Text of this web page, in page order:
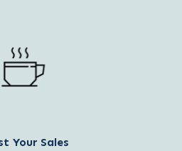
Your Sales